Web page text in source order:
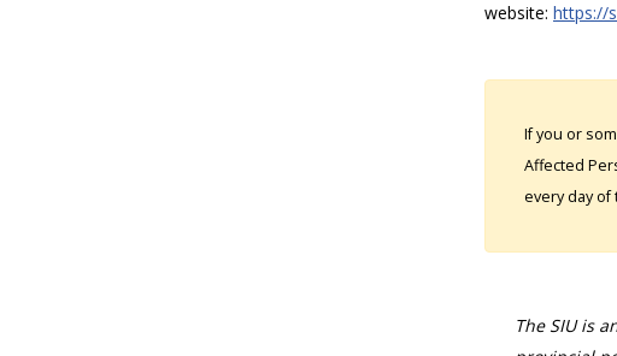
website: https://
If you or
Affected
every day of
The SIU is